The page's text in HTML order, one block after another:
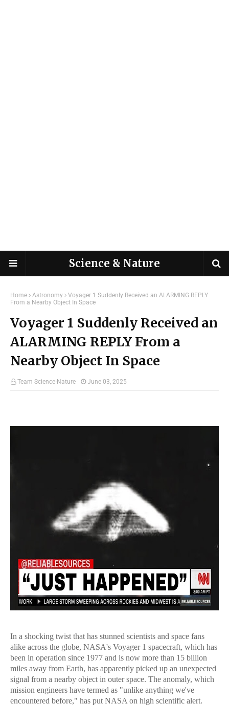
Science & Nature
Home Astronomy
Voyager 1 Suddenly Received an ALARMING REPLY
From a Nearby Object In Space
Voyager 1 Suddenly Received an
ALARMING REPLY From a
Nearby Object In Space
Team Science-Nature June 03, 2025
In a shocking twist that has stunned scientists and space fans
alike across the globe, NASA's Voyager 1 spacecraft, which has
been in operation since 1977 and is now more than 15 billion
miles away from Earth, has apparently picked up an unexpected
signal from a nearby object in outer space. The anomaly, which
mission engineers have termed as "unlike anything we've
encountered before," has put NASA on high scientific alert.